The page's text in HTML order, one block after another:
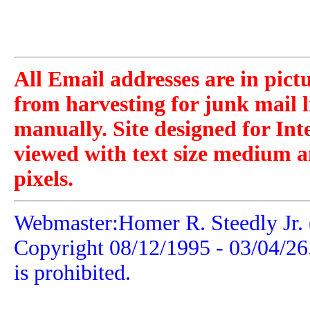
All Email addresses are in
from harvesting for junk mail
manually. Site designed for
viewed with text size medium
pixels.
Webmaster:Homer R. Steedly
Copyright 08/12/1995 - 03/04/26
is prohibited.